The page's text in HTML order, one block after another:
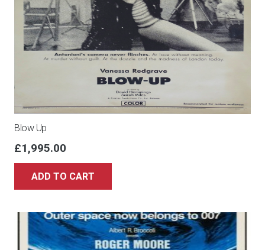
Blow Up
£1,995.00
ADD TO CART